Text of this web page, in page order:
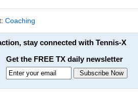
Coaching
stay connected with Tennis-X
Get the FREE TX daily newsletter